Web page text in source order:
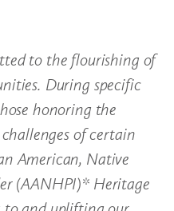
to the flourishing of
During specific
honoring the
of certain
American, Native
(AANHPI)* Heritage